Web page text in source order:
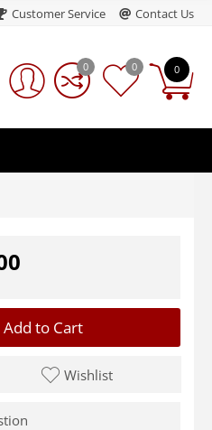
Customer Service Contact Us
0
0 0
Add to Cart
Wishlist